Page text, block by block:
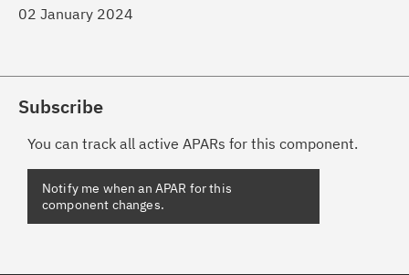
02 January 2024
Subscribe
You can track all active APARs for this component.
Notify me when an APAR for this
component changes.